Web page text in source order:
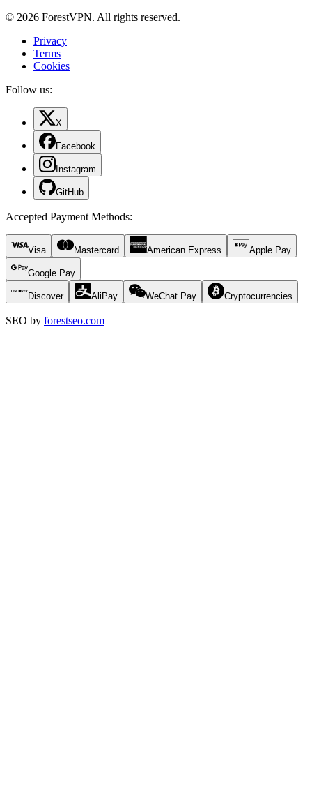
© 2026 ForestVPN. All rights reserved.
Privacy
Terms
Cookies
Follow us:
X
Facebook
Instagram
GitHub
Accepted Payment Methods:
Visa Mastercard American Express Apple Pay
Google Pay
Discover AliPay WeChat Pay Cryptocurrencies
SEO by forestseo.com